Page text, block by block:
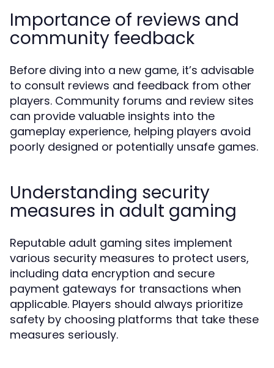
Importance of reviews and
community feedback
Before diving into a new game, it’s advisable
to consult reviews and feedback from other
players. Community forums and review sites
can provide valuable insights into the
gameplay experience, helping players avoid
poorly designed or potentially unsafe games.
Understanding security
measures in adult gaming
Reputable adult gaming sites implement
various security measures to protect users,
including data encryption and secure
payment gateways for transactions when
applicable. Players should always prioritize
safety by choosing platforms that take these
measures seriously.